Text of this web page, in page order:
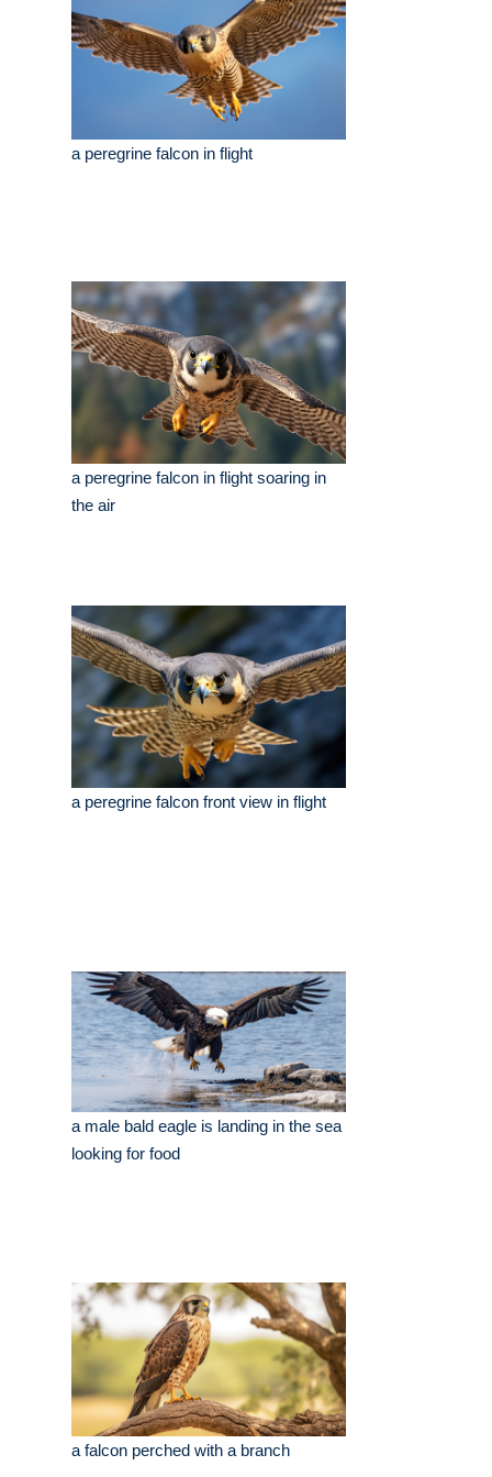
a peregrine falcon in flight
a peregrine falcon in flight soaring in
the air
a peregrine falcon front view in flight
a male bald eagle is landing in the sea
looking for food
a falcon perched with a branch